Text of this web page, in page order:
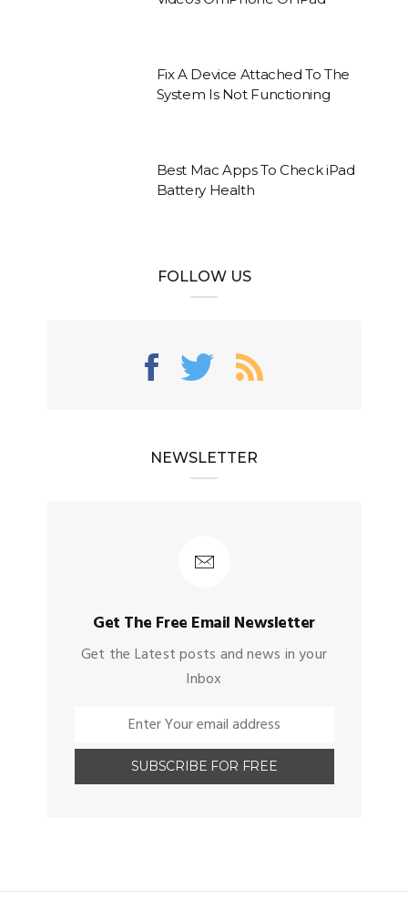
Fix A Device Attached To The
System Is Not Functioning
Best Mac Apps To Check iPad
Battery Health
FOLLOW US
NEWSLETTER
Get The Free Email Newsletter
Get the Latest posts and news in your
Inbox